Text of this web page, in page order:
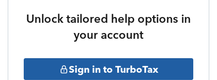
Unlock tailored help options in
your account
Sign in to TurboTax